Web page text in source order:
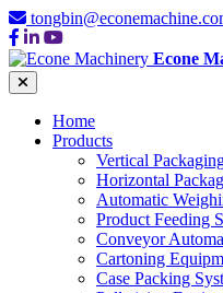
Econe
Home
Products
Vertical
Horizontal
Automatic
Product Feeding
Conveyor
Cartoning
Case Packing